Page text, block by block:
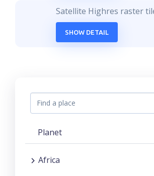
Satellite Highres raster
SHOW DETAIL
Planet
Africa